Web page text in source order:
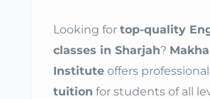
Looking for top-quality
classes in Sharjah?
Institute offers professional
tuition for students of all